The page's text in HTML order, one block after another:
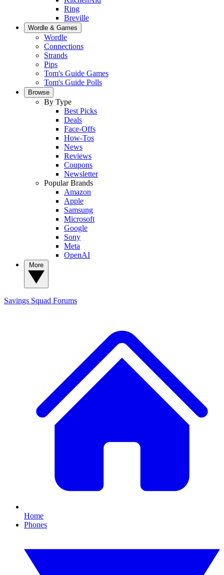
Ring
Breville
Wordle & Games
Wordle
Connections
Strands
Pips
Tom's Guide Games
Tom's Guide Polls
Browse
By Type
Best Picks
Deals
Face-Offs
How-Tos
News
Reviews
Coupons
Newsletter
Popular Brands
Amazon
Apple
Samsung
Microsoft
Google
Sony
Meta
OpenAI
Savings Squad Forums
Home
Phones